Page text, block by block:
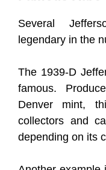
Several
legendary in the
The 1939-D
famous.
Denver mint,
collectors and
depending on its